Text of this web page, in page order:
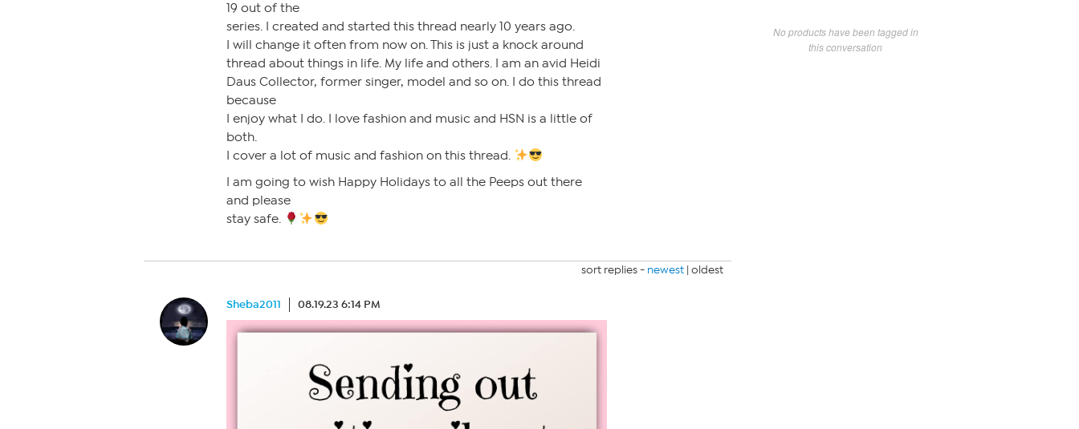
19 out of the
series. I created and started this thread nearly 10 years ago.
I will change it often from now on. This is just a knock around
thread about things in life. My life and others. I am an avid Heidi
Daus Collector, former singer, model and so on. I do this thread
because
I enjoy what I do. I love fashion and music and HSN is a little of
both.
I cover a lot of music and fashion on this thread.
I am going to wish Happy Holidays to all the Peeps out there
and please
stay safe.
sort replies - newest | oldest
Sheba2011 08.19.23 6:14 PM
No products have been tagged in
this conversation